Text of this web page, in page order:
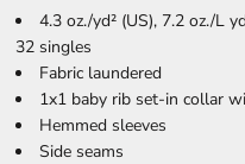
4.3 oz./yd² (US), 7.2 oz./L
32 singles
Fabric laundered
1x1 baby rib set-in collar
Hemmed sleeves
Side seams